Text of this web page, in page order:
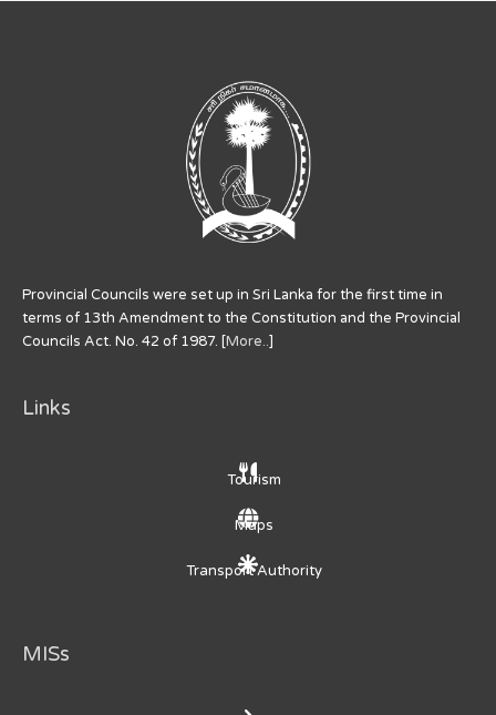
Provincial Councils were set up in Sri Lanka for the first time in
terms of 13th Amendment to the Constitution and the Provincial
Councils Act. No. 42 of 1987. [More..]
Links
Tourism
Maps
Transport Authority
MISs